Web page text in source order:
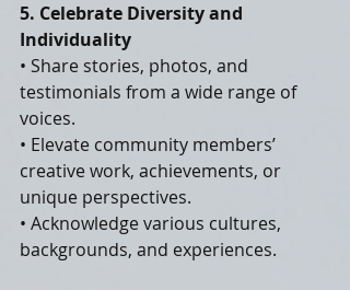
5. Celebrate Diversity and
Individuality
• Share stories, photos, and
testimonials from a wide range of
voices.
• Elevate community members’
creative work, achievements, or
unique perspectives.
• Acknowledge various cultures,
backgrounds, and experiences.